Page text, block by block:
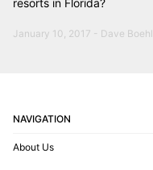
resorts in Florida?
January 10, 2017 - Dave Boehl
NAVIGATION
About Us